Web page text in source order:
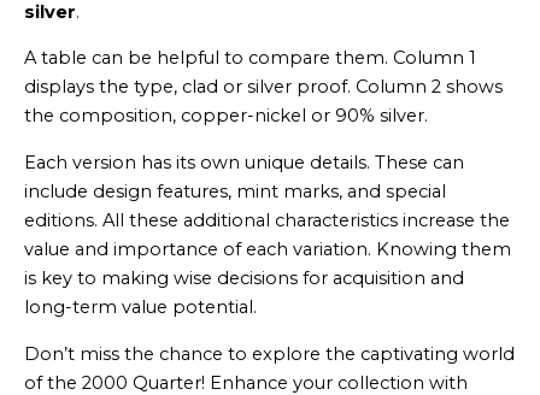
silver.
A table can be helpful to compare them. Column 1
displays the type, clad or silver proof. Column 2 shows
the composition, copper-nickel or 90% silver.
Each version has its own unique details. These can
include design features, mint marks, and special
editions. All these additional characteristics increase the
value and importance of each variation. Knowing them
is key to making wise decisions for acquisition and
long-term value potential.
Don’t miss the chance to explore the captivating world
of the 2000 Quarter! Enhance your collection with